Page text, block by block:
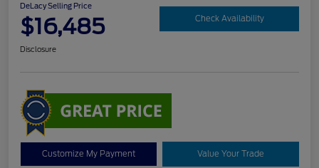
DeLacy Selling Price
$16,485 Check Availability
Disclosure
Customize My Payment Value Your Trade